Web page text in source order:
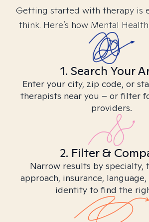
Getting started with therapy is
think. Here’s how Mental
1. Search Your
Enter your city, zip code, or
therapists near you – or filter
providers.
2. Filter &
Narrow results by specialty,
approach, insurance,
identity to find the